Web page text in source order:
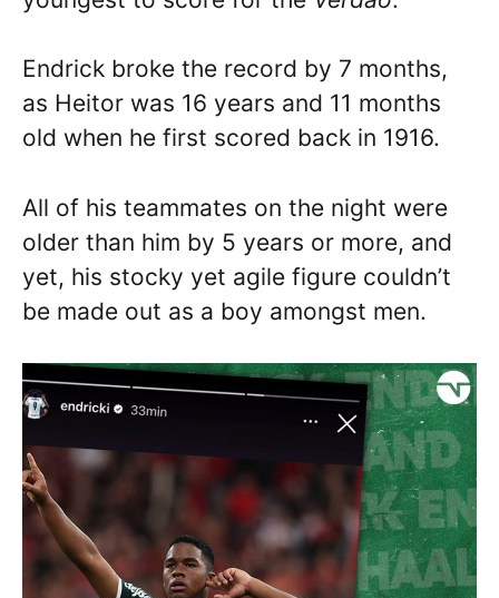
Endrick broke the record by 7 months,
as Heitor was 16 years and 11 months
old when he first scored back in 1916.
All of his teammates on the night were
older than him by 5 years or more, and
yet, his stocky yet agile figure couldn’t
be made out as a boy amongst men.